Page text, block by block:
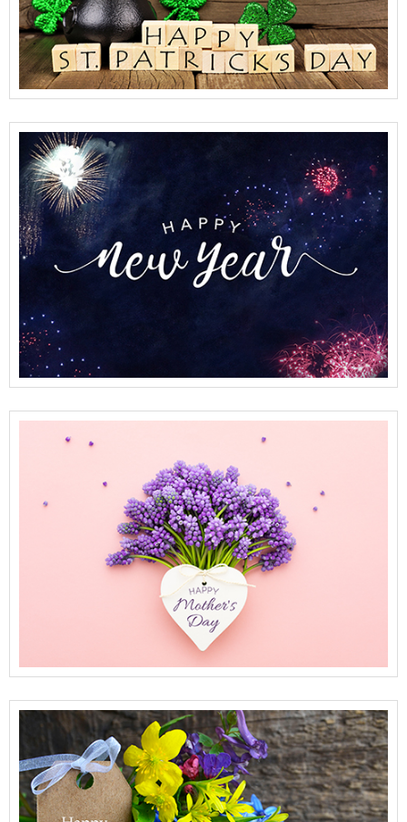
View Full Details
View Full Details
View Full Details